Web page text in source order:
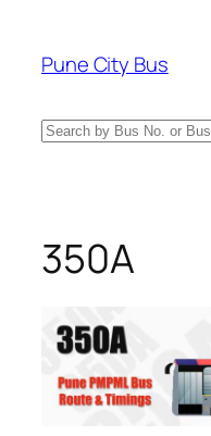
content
Pune City Bus
Search
350A